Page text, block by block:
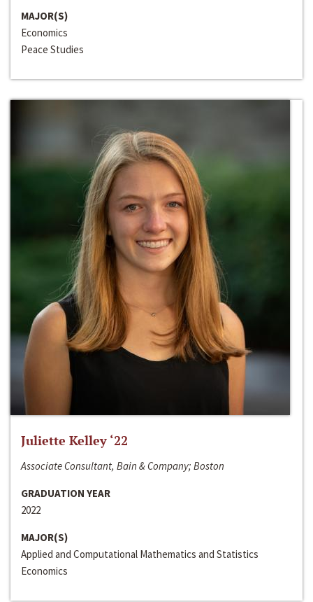
MAJOR(S)
Economics
Peace Studies
Juliette Kelley ‘22
Associate Consultant, Bain & Company; Boston
GRADUATION YEAR
2022
MAJOR(S)
Applied and Computational Mathematics and Statistics
Economics